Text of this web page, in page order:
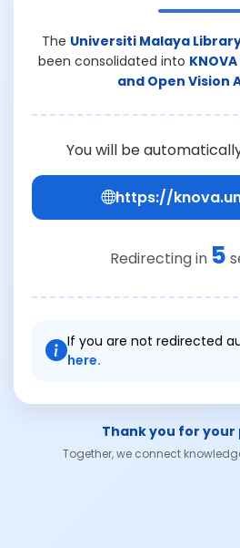
The Universiti Malaya
been consolidated into
and Open Vision
You will be
https://
Redirecting in 4
If you are not redirected
here.
Thank you for
Together, we connect